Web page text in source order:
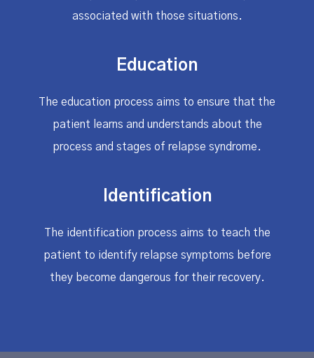
associated with those situations.
Education
The education process aims to ensure that the
patient learns and understands about the
process and stages of relapse syndrome.
Identification
The identification process aims to teach the
patient to identify relapse symptoms before
they become dangerous for their recovery.